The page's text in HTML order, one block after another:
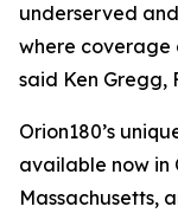
underserved
where coverage
said Ken Gregg,
Orion180’s
available now in
Massachusetts,